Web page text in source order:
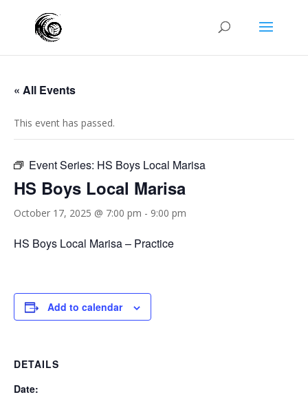
« All Events
This event has passed.
Event Series: HS Boys Local Marisa
HS Boys Local Marisa
October 17, 2025 @ 7:00 pm - 9:00 pm
HS Boys Local Marisa – Practice
Add to calendar
DETAILS
Date: